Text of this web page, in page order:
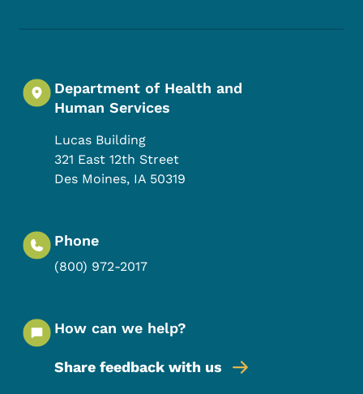
Department of Health and
Human Services
Lucas Building
321 East 12th Street
Des Moines, IA 50319
Phone
(800) 972-2017
How can we help?
Share feedback with us